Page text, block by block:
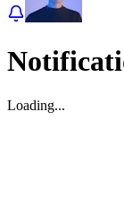
Loading...